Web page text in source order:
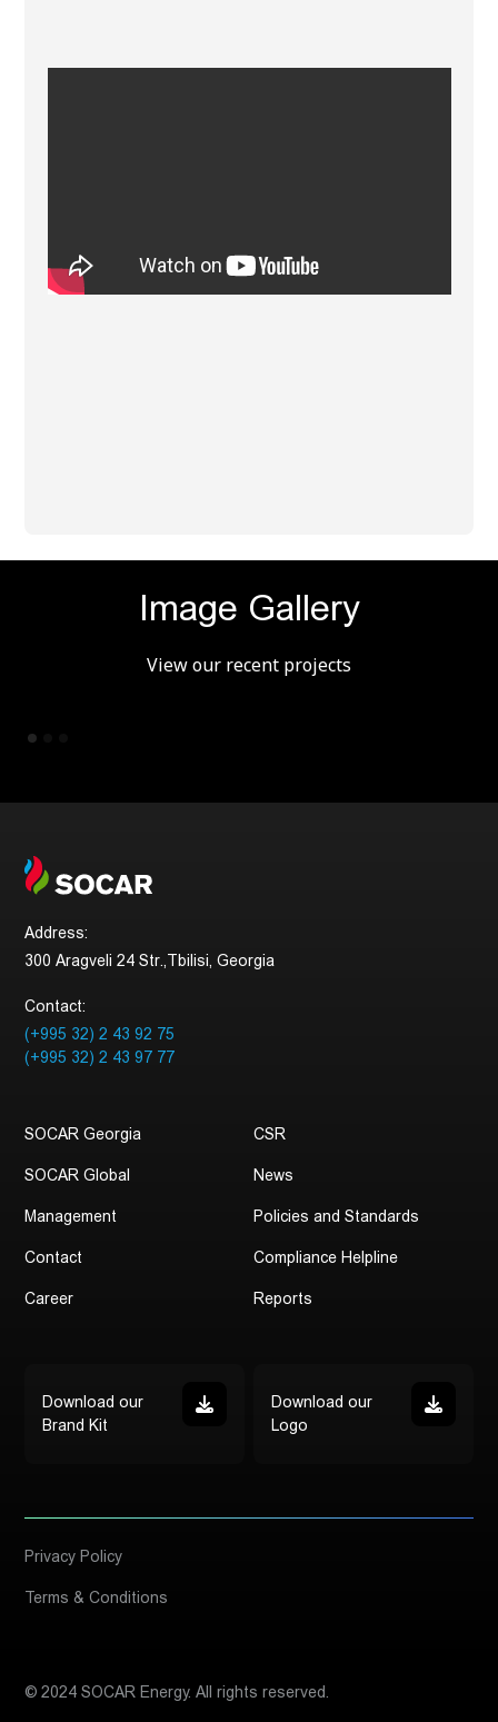
Image Gallery
View our recent projects
Address:
300 Aragveli 24 Str.,Tbilisi, Georgia
Contact:
(+995 32) 2 43 92 75
(+995 32) 2 43 97 77
SOCAR Georgia
SOCAR Global
Management
Contact
Career
CSR
News
Policies and Standards
Compliance Helpline
Reports
Download our
Brand Kit
Download our
Logo
© 2024 SOCAR Energy. All rights reserved.
Privacy Policy
Terms & Conditions